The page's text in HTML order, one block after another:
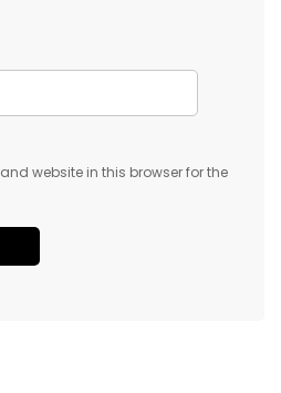
website in this browser for the